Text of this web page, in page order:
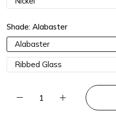
Shade: Alabaster
Alabaster
Ribbed Glass